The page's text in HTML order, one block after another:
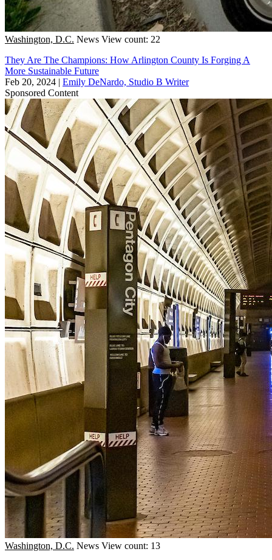
Washington, D.C. News View count: 22
They Are The Champions: How Arlington County Is Forging A
More Sustainable Future
Feb 20, 2024 | Emily DeNardo, Studio B Writer
Sponsored Content
Washington, D.C. News View count: 13